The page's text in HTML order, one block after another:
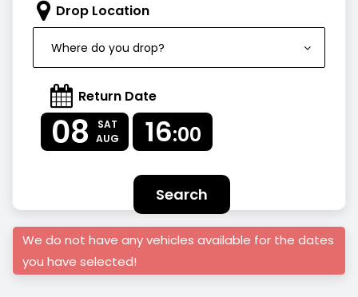
Drop Location
Where do you drop?
Return Date
08
SAT
AUG
16:00
Search
We do not have any vehicles available for the dates
you have selected!